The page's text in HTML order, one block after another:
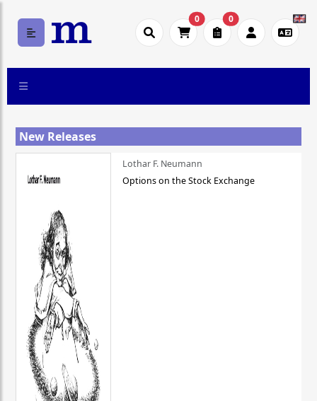
0 0
New Releases
Lothar F. Neumann
Options on the Stock Exchange